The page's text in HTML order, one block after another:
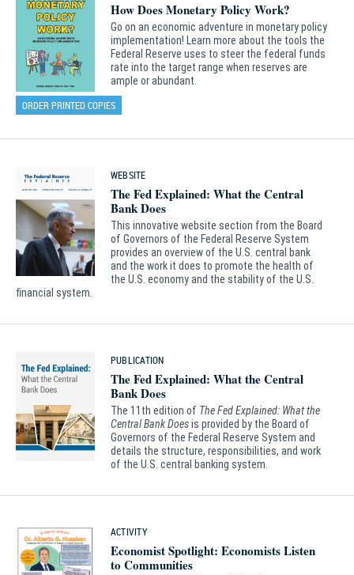
How Does Monetary Policy Work?
Go on an economic adventure in monetary policy
implementation! Learn more about the tools the
Federal Reserve uses to steer the federal funds
rate into the target range when reserves are
ample or abundant.
ORDER PRINTED COPIES
WEBSITE
The Fed Explained: What the Central
Bank Does
This innovative website section from the Board
of Governors of the Federal Reserve System
provides an overview of the U.S. central bank
and the work it does to promote the health of
the U.S. economy and the stability of the U.S.
financial system.
PUBLICATION
The Fed Explained: What the Central
Bank Does
The 11th edition of The Fed Explained: What the
Central Bank Doesis provided by the Board of
Governors of the Federal Reserve System and
details the structure, responsibilities, and work
of the U.S. central banking system.
ACTIVITY
Economist Spotlight: Economists Listen
to Communities